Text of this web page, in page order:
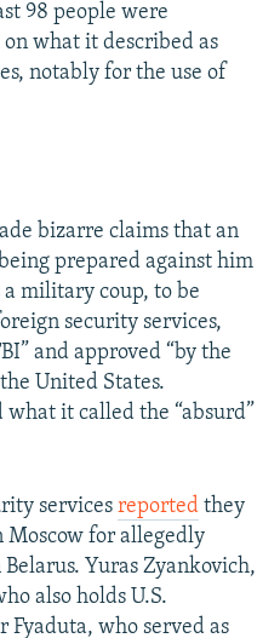
98 people were
what it described as
notably for the use of
bizarre claims that an
prepared against him
a military coup, to be
security services,
and approved “by the
United States.
it called the “absurd”
services reported they
Moscow for allegedly
Yuras Zyankovich,
also holds U.S.
who served as